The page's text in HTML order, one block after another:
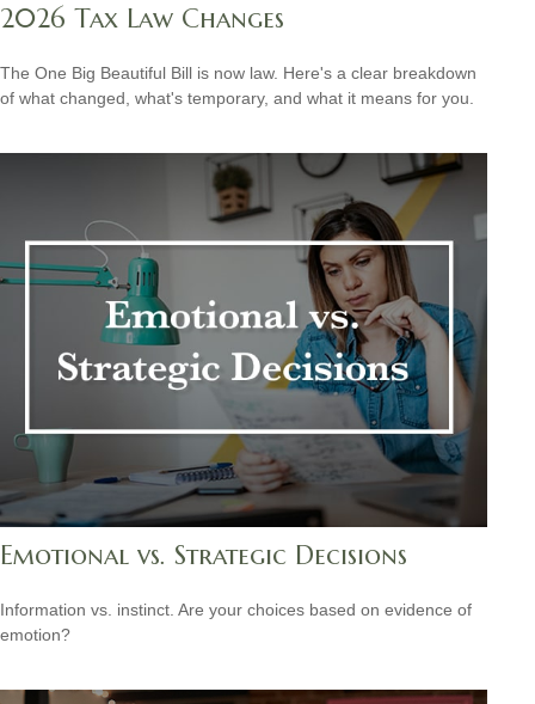
2026 Tax Law Changes
The One Big Beautiful Bill is now law. Here's a clear breakdown
of what changed, what's temporary, and what it means for you.
Emotional vs. Strategic Decisions
Information vs. instinct. Are your choices based on evidence of
emotion?